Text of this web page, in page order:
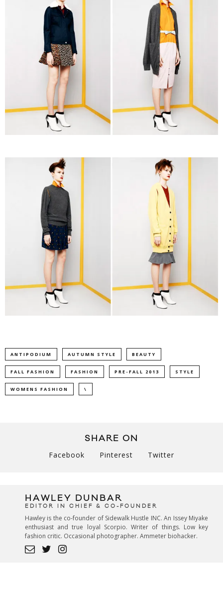
ANTIPODIUM AUTUMN STYLE BEAUTY
FALL FASHION FASHION PRE-FALL 2013 STYLE
WOMENS FASHION \
SHARE ON
Facebook Pinterest Twitter
HAWLEY DUNBAR
EDITOR IN CHIEF & CO-FOUNDER
Hawley is the co-founder of Sidewalk Hustle INC. An Issey Miyake
enthusiast and true loyal Scorpio. Writer of things. Low key
fashion critic. Occasional photographer. Ammeter biohacker.